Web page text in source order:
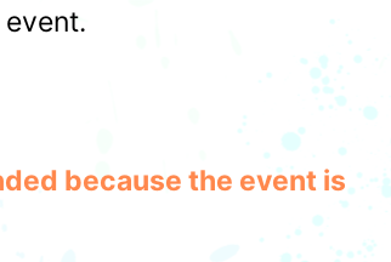
because the event is